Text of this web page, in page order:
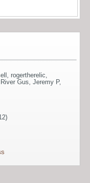
rogertherelic
Gus Jeremy P,